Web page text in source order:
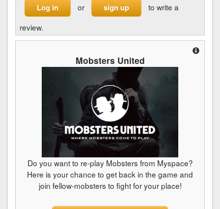
Log in or sign up
to write a
review.
Mobsters United
Do you want to re-play Mobsters from Myspace?
Here is your chance to get back in the game and
join fellow-mobsters to fight for your place!